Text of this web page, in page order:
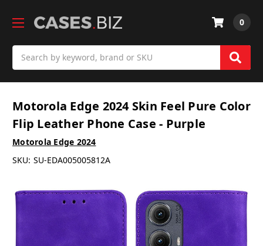
0
Motorola Edge 2024 Skin Feel Pure Color
Flip Leather Phone Case - Purple
Motorola Edge 2024
SKU: SU-EDA005005812A